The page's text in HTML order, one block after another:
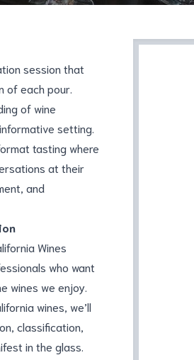
session that
of each pour.
of wine
setting.
tasting where
at their
and
Wines
who want
wines we enjoy.
wines, we’ll
classification,
in the glass.